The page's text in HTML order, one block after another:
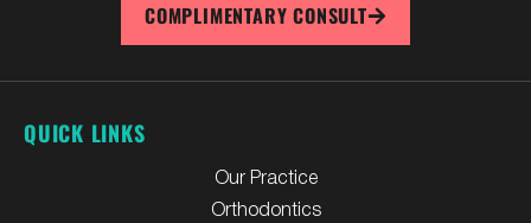
COMPLIMENTARY CONSULT
QUICK LINKS
Our Practice
Orthodontics